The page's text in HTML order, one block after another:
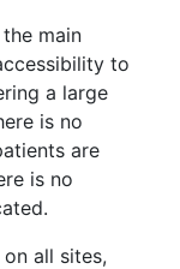
main
to
a large
is no
are
is no
all sites,